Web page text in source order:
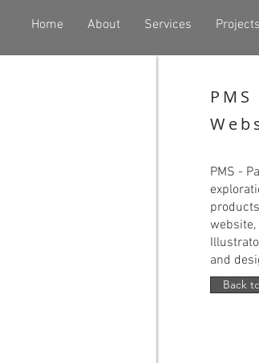
Home About Services Projects
PMS -
and
Back